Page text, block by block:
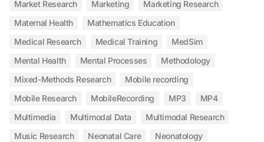
Market Research Marketing
Marketing Research
Maternal Health
Mathematics Education
Medical Research
Medical Training
MedSim
Mental Health
Mental Processes
Methodology
Mixed-Methods Research
Mobile recording
Mobile Research
MobileRecording MP3
MP4
Multimedia
Multimodal Data
Multimodal Research
Music Research
Neonatal Care
Neonatology